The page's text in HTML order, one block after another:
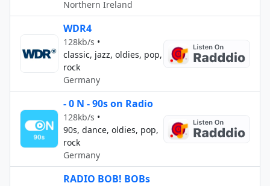
Northern Ireland
WDR4
128kb/s •
classic, jazz, oldies, pop,
rock
Germany
- 0 N - 90s on Radio
128kb/s •
90s, dance, oldies, pop,
rock
Germany
RADIO BOB! BOBs